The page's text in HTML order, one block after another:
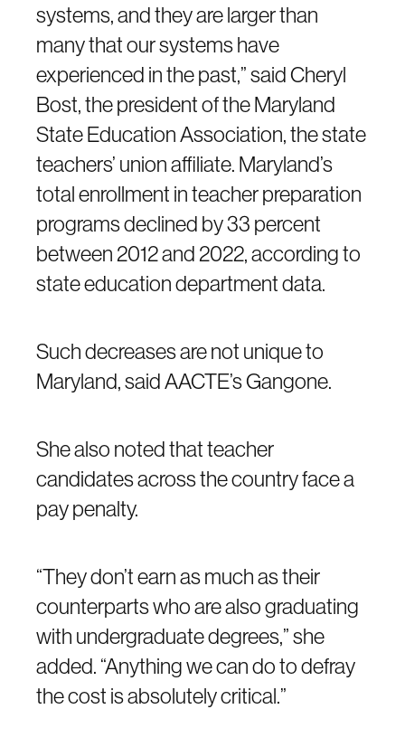
systems, and they are larger than
many that our systems have
experienced in the past,” said Cheryl
Bost, the president of the Maryland
State Education Association, the state
teachers’ union affiliate. Maryland’s
total enrollment in teacher preparation
programs declined by 33 percent
between 2012 and 2022, according to
state education department data.
Such decreases are not unique to
Maryland, said AACTE’s Gangone.
She also noted that teacher
candidates across the country face a
pay penalty.
“They don’t earn as much as their
counterparts who are also graduating
with undergraduate degrees,” she
added. “Anything we can do to defray
the cost is absolutely critical.”